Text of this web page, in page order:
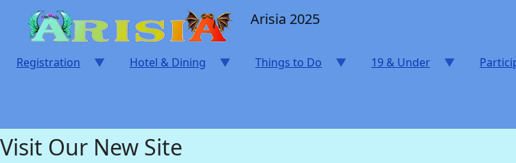
Skip to main content
Arisia 2025
Registration Hotel & Dining Things to Do 19 & Under
Visit Our New Site